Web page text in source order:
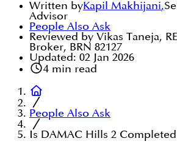
Written byKapil Makhijani,
Advisor
People Also Ask
Reviewed by Vikas Taneja,
Broker, BRN 82127
Updated: 02 Jan 2026
4min read
People Also Ask
Is DAMAC Hills 2